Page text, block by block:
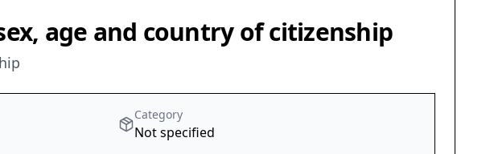
age and country of citizenship
Category
Not specified